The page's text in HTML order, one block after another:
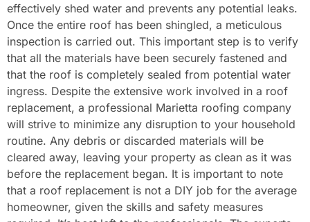
effectively shed water and prevents any potential leaks.
Once the entire roof has been shingled, a meticulous
inspection is carried out. This important step is to verify
that all the materials have been securely fastened and
that the roof is completely sealed from potential water
ingress. Despite the extensive work involved in a roof
replacement, a professional Marietta roofing company
will strive to minimize any disruption to your household
routine. Any debris or discarded materials will be
cleared away, leaving your property as clean as it was
before the replacement began. It is important to note
that a roof replacement is not a DIY job for the average
homeowner, given the skills and safety measures